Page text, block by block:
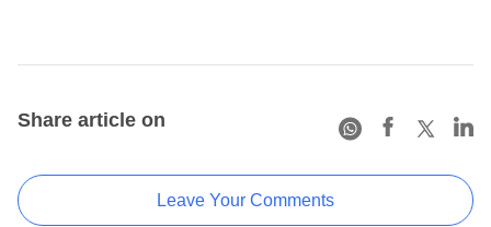
Share article on
Leave Your Comments